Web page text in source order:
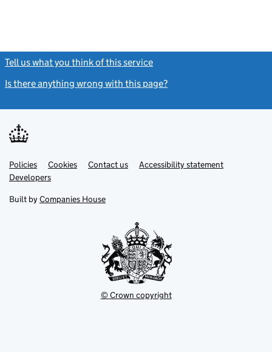
Tell us what you think of this service
Is there anything wrong with this page?
Support links
PoliciesLink
opens
in
tab
Cookies Contact usLinkAccessibility statement
DevelopersLink
in
new
Built by Companies House
© Crown copyright